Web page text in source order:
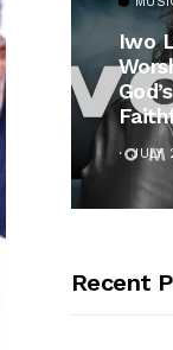
Iwo
JULY
Recent